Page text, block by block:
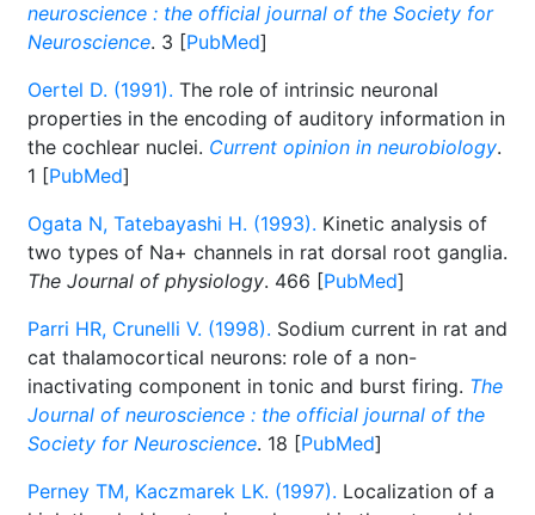
neuroscience : the official journal of the Society for
Neuroscience. 3 [PubMed]
Oertel D. (1991). The role of intrinsic neuronal
properties in the encoding of auditory information in
the cochlear nuclei. Current opinion in neurobiology.
1 [PubMed]
Ogata N, Tatebayashi H. (1993). Kinetic analysis of
two types of Na+ channels in rat dorsal root ganglia.
The Journal of physiology. 466 [PubMed]
Parri HR, Crunelli V. (1998). Sodium current in rat and
cat thalamocortical neurons: role of a non-
inactivating component in tonic and burst firing. The
Journal of neuroscience : the official journal of the
Society for Neuroscience. 18 [PubMed]
Perney TM, Kaczmarek LK. (1997). Localization of a